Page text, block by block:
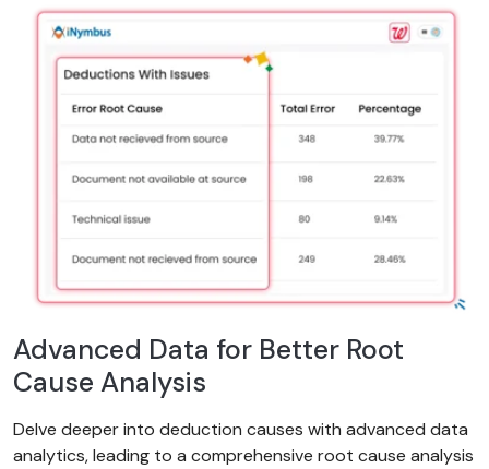
Advanced Data for Better Root
Cause Analysis
Delve deeper into deduction causes with advanced data
analytics, leading to a comprehensive root cause analysis